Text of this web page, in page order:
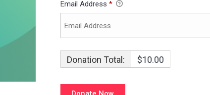
Email Address *
Donation Total: $10.00